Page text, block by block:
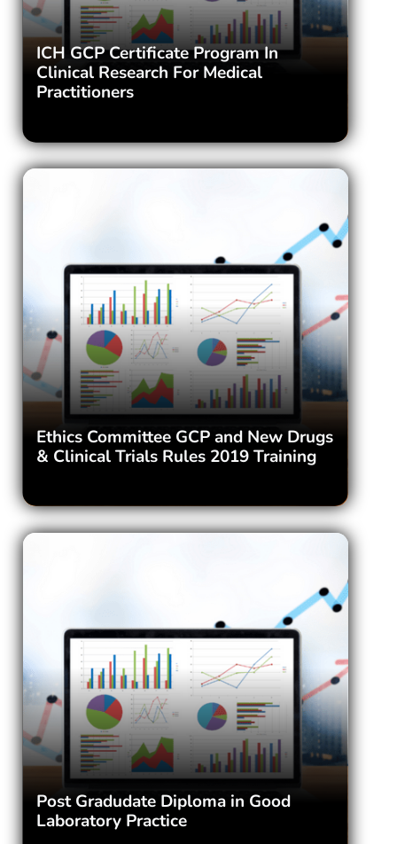
ICH GCP Certificate Program In
Clinical Research For Medical
Practitioners
Ethics Committee GCP and New Drugs
& Clinical Trials Rules 2019 Training
Post Gradudate Diploma in Good
Laboratory Practice